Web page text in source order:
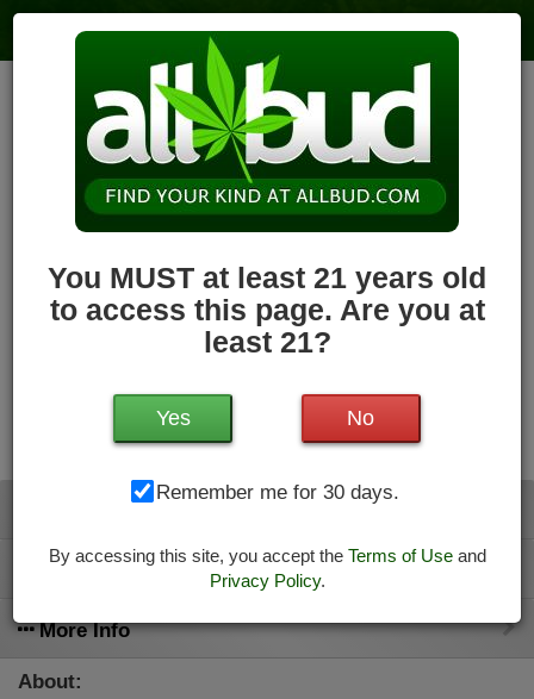
You MUST at least 21 years old
to access this page. Are you at
least 21?
No
Yes
Remember me for 30 days.
By accessing this site, you accept the Terms of Useand
Privacy Policy.
The Pass | Marijuana Dispensary in
the Berkshires
2votes| 0reviews
118.7 miles,Recreational,Storefront,ATM,Pickup
Hours Today: 9:00 am - 8:00 pm
Closed
1375 N Main St , Sheffield, MA, 01257
413-644-6892
More Info
About: